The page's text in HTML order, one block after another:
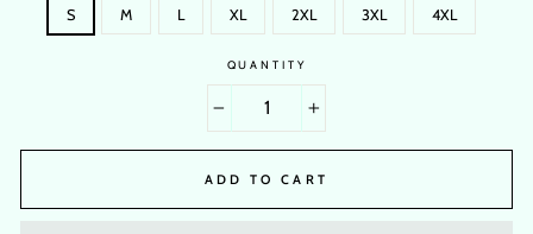
S M L XL 2XL 3XL 4XL
QUANTITY
ADD TO CART